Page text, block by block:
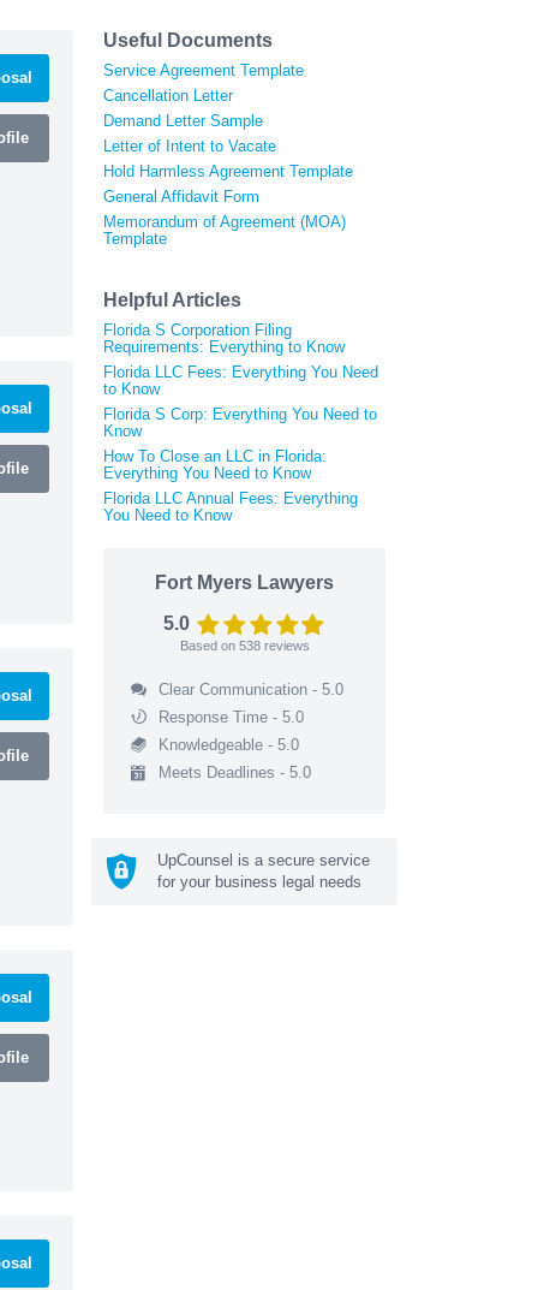
Useful Documents
Service Agreement Template
Cancellation Letter
Demand Letter Sample
Letter of Intent to Vacate
Hold Harmless Agreement Template
General Affidavit Form
Memorandum of Agreement (MOA)
Template
Helpful Articles
Florida S Corporation Filing
Requirements: Everything to Know
Florida LLC Fees: Everything You Need
to Know
Florida S Corp: Everything You Need to
Know
How To Close an LLC in Florida:
Everything You Need to Know
Florida LLC Annual Fees: Everything
You Need to Know
Fort Myers Lawyers
5.0
Based on 538reviews
Clear Communication - 5.0
Response Time - 5.0
Knowledgeable - 5.0
Meets Deadlines - 5.0
UpCounsel is a secure service
for your business legal needs